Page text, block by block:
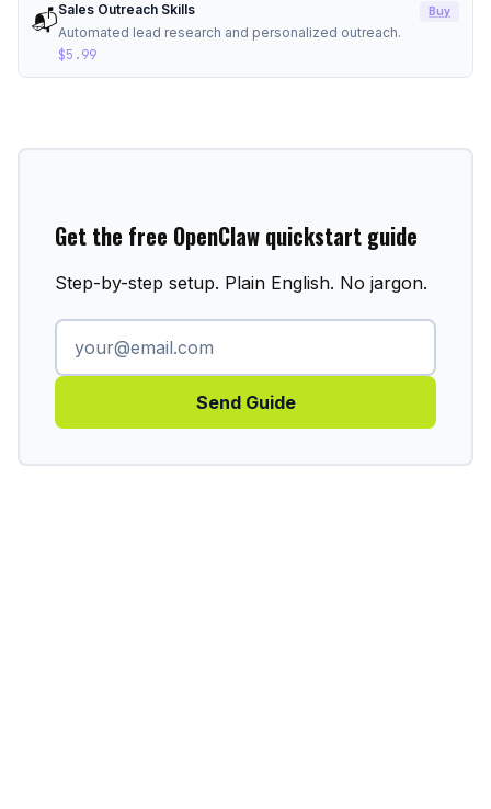
📬Sales Outreach Skills Buy
Automated lead research and personalized outreach.
$5.99
Get the free OpenClaw quickstart guide
Step-by-step setup. Plain English. No jargon.
Send Guide